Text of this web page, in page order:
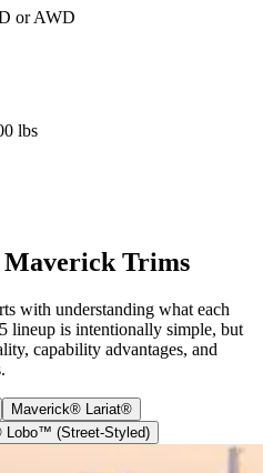
or AWD
lbs
Trims
with understanding what each
lineup is intentionally simple, but
capability advantages, and
Maverick® Lariat®
Lobo™ (Street-Styled)